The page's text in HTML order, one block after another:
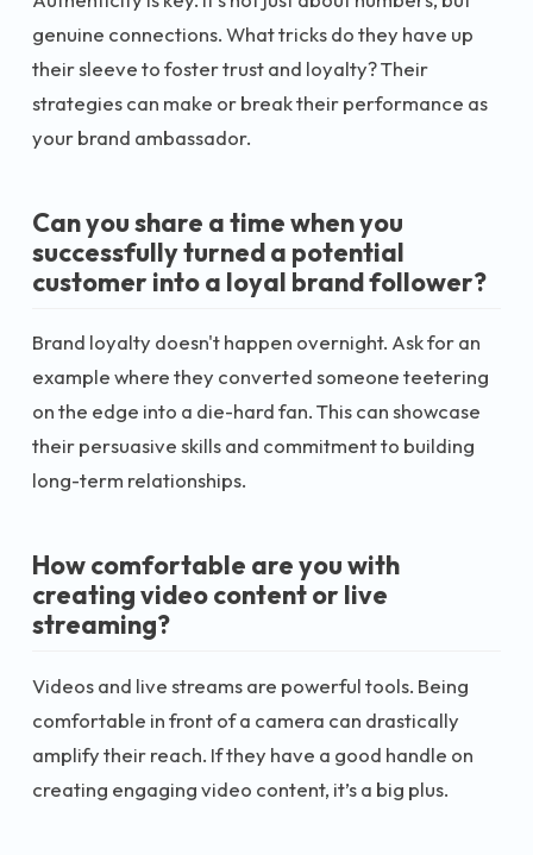
genuine connections. What tricks do they have up
their sleeve to foster trust and loyalty? Their
strategies can make or break their performance as
your brand ambassador.
Can you share a time when you
successfully turned a potential
customer into a loyal brand follower?
Brand loyalty doesn't happen overnight. Ask for an
example where they converted someone teetering
on the edge into a die-hard fan. This can showcase
their persuasive skills and commitment to building
long-term relationships.
How comfortable are you with
creating video content or live
streaming?
Videos and live streams are powerful tools. Being
comfortable in front of a camera can drastically
amplify their reach. If they have a good handle on
creating engaging video content, it’s a big plus.